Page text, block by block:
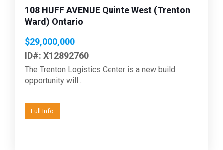
108 HUFF AVENUE Quinte West (Trenton
Ward) Ontario
$29,000,000
ID#: X12892760
The Trenton Logistics Center is a new build
opportunity will...
Full Info